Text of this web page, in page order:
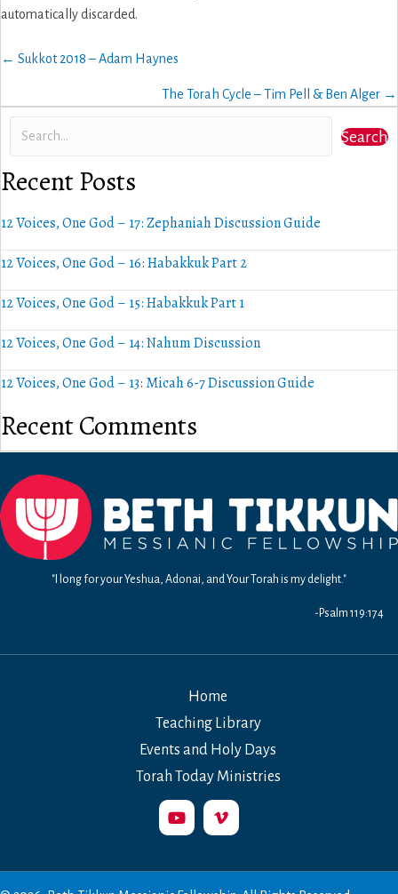
automatically discarded.
Posts
← Sukkot 2018 – Adam Haynes
The Torah Cycle – Tim Pell & Ben Alger →
Search
Recent Posts
12 Voices, One God – 17: Zephaniah Discussion Guide
12 Voices, One God – 16: Habakkuk Part 2
12 Voices, One God – 15: Habakkuk Part 1
12 Voices, One God – 14: Nahum Discussion
12 Voices, One God – 13: Micah 6-7 Discussion Guide
Recent Comments
"I long for your Yeshua, Adonai, and Your Torah is my delight."
-Psalm 119:174
Home
Teaching Library
Events and Holy Days
Torah Today Ministries